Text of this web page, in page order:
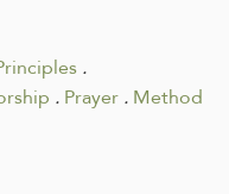
.
.Prayer.Method